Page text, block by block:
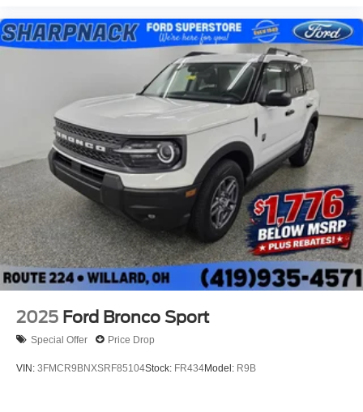
painted aluminum wheels contribute to its purposeful
stance, while power windows, remote keyless entry, and
fully automatic headlights add convenience to daily
Visit our showroom to experience the 2026 Ford Bronco
Sport Big Bend and discover how its combination of
efficiency, capability, and modern convenience fits your
lifestyle.
2025 Ford Bronco Sport
Special Offer Price Drop
VIN: 3FMCR9BNXSRF85104Stock: FR434Model: R9B